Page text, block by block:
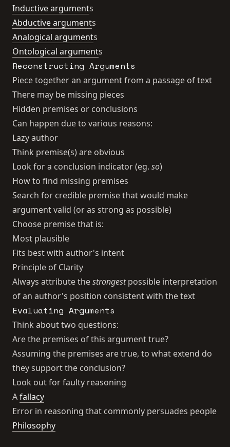
Inductive arguments
Abductive arguments
Analogical arguments
Ontological arguments
Reconstructing Arguments
Piece together an argument from a passage of text
There may be missing pieces
Hidden premises or conclusions
Can happen due to various reasons:
Lazy author
Think premise(s) are obvious
Look for a conclusion indicator (eg. so)
How to find missing premises
Search for credible premise that would make
argument valid (or as strong as possible)
Choose premise that is:
Most plausible
Fits best with author's intent
Principle of Clarity
Always attribute thestrongestpossible interpretation
of an author's position consistent with the text
Evaluating Arguments
Think about two questions:
Are the premises of this argument true?
Assuming the premises are true, to what extend do
they support the conclusion?
Look out for faulty reasoning
Afallacy
Error in reasoning that commonly persuades people
Philosophy